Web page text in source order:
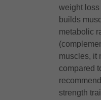
weight loss
builds
metabolic
muscles, it
compared
strength